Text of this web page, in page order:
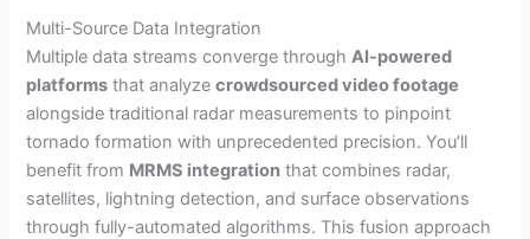
Multi-Source Data Integration
Multiple data streams converge throughAI-powered
platforms that analyzecrowdsourced video footage
alongside traditional radar measurements to pinpoint
tornado formation with unprecedented precision. You’ll
benefit from MRMS integration that combines radar,
satellites, lightning detection, and surface observations
through fully-automated algorithms. This fusion approach